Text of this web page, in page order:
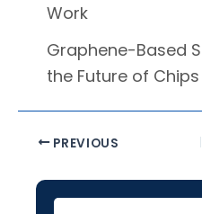
Work
Graphene-Based
the Future of
PREVIOUS
Facebook InstagramLinkedIn YouTube Twitter